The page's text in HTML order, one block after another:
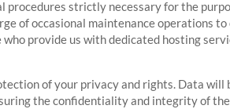
procedures strictly necessary for the
of occasional maintenance operations to
provide us with dedicated hosting
of your privacy and rights. Data will
the confidentiality and integrity of